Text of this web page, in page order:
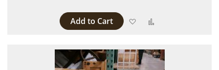
Add to Cart Add to Wish List